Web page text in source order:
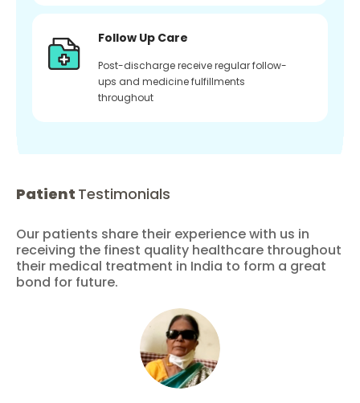
Follow Up Care
Post-discharge receive regular follow-
ups and medicine fulfillments
throughout
Patient Testimonials
Our patients share their experience with us in
receiving the finest quality healthcare throughout
their medical treatment in India to form a great
bond for future.